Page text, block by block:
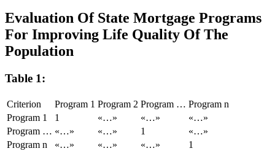
Evaluation Of State Mortgage Programs
For Improving Life Quality Of The
Population
Table 1:
Criterion Program 1 Program 2 Program … Program n
Program 1
1 «…» «…»
«…»
Program … «…» «…» 1
«…»
Program n
«…» «…» «…»
1